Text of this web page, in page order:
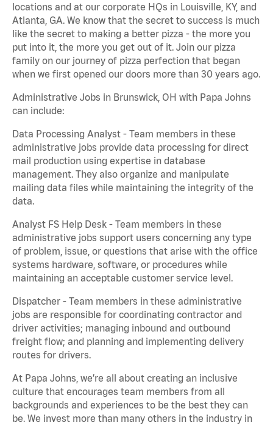
locations and at our corporate HQs in Louisville, KY, and
Atlanta, GA. We know that the secret to success is much
like the secret to making a better pizza - the more you
put into it, the more you get out of it. Join our pizza
family on our journey of pizza perfection that began
when we first opened our doors more than 30 years ago.
Administrative Jobs in Brunswick, OH with Papa Johns
can include:
Data Processing Analyst - Team members in these
administrative jobs provide data processing for direct
mail production using expertise in database
management. They also organize and manipulate
mailing data files while maintaining the integrity of the
data.
Analyst FS Help Desk - Team members in these
administrative jobs support users concerning any type
of problem, issue, or questions that arise with the office
systems hardware, software, or procedures while
maintaining an acceptable customer service level.
Dispatcher - Team members in these administrative
jobs are responsible for coordinating contractor and
driver activities; managing inbound and outbound
freight flow; and planning and implementing delivery
routes for drivers.
At Papa Johns, we’re all about creating an inclusive
culture that encourages team members from all
backgrounds and experiences to be the best they can
be. We invest more than many others in the industry in